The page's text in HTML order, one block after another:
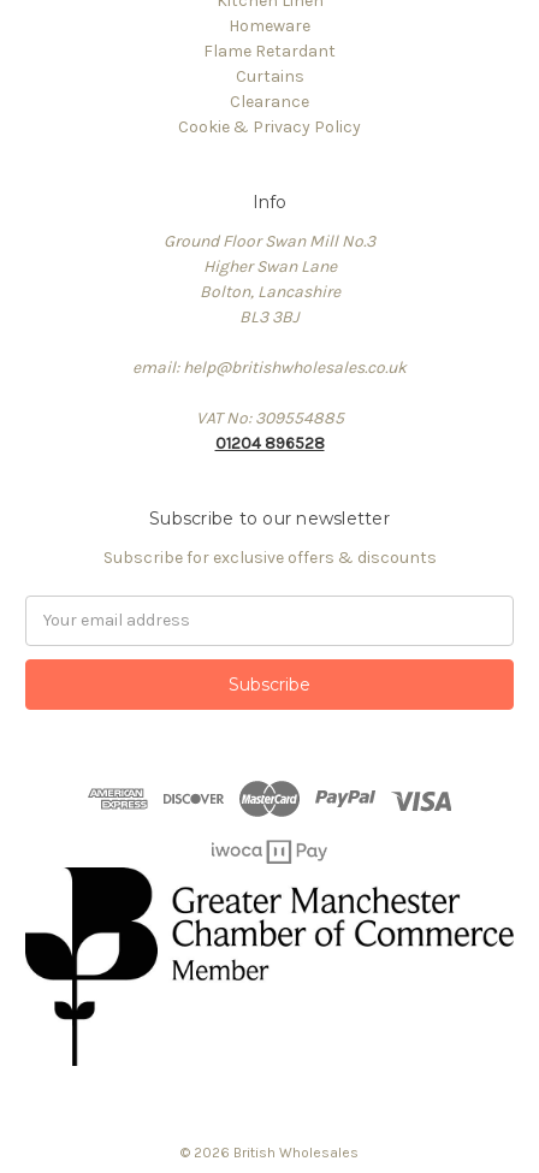
Homeware
Flame Retardant
Curtains
Clearance
Cookie & Privacy Policy
Info
Ground Floor Swan Mill No.3
Higher Swan Lane
Bolton, Lancashire
BL3 3BJ
email: help@britishwholesales.co.uk
VAT No: 309554885
01204 896528
Subscribe to our newsletter
Subscribe for exclusive offers & discounts
© 2026 British Wholesales